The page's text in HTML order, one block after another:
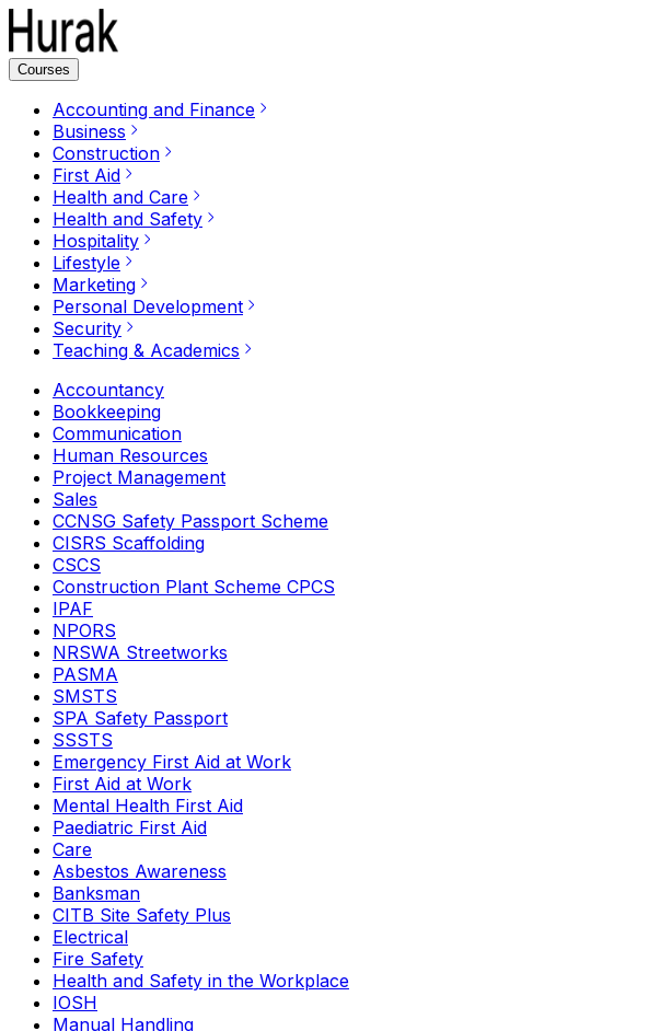
Courses
Accounting and Finance
Business
Construction
First Aid
Health and Care
Health and Safety
Hospitality
Lifestyle
Marketing
Personal Development
Security
Teaching & Academics
Accountancy
Bookkeeping
Communication
Human Resources
Project Management
Sales
CCNSG Safety Passport Scheme
CISRS Scaffolding
CSCS
Construction Plant Scheme CPCS
IPAF
NPORS
NRSWA Streetworks
PASMA
SMSTS
SPA Safety Passport
SSSTS
Emergency First Aid at Work
First Aid at Work
Mental Health First Aid
Paediatric First Aid
Care
Asbestos Awareness
Banksman
CITB Site Safety Plus
Electrical
Fire Safety
Health and Safety in the Workplace
IOSH
Manual Handling